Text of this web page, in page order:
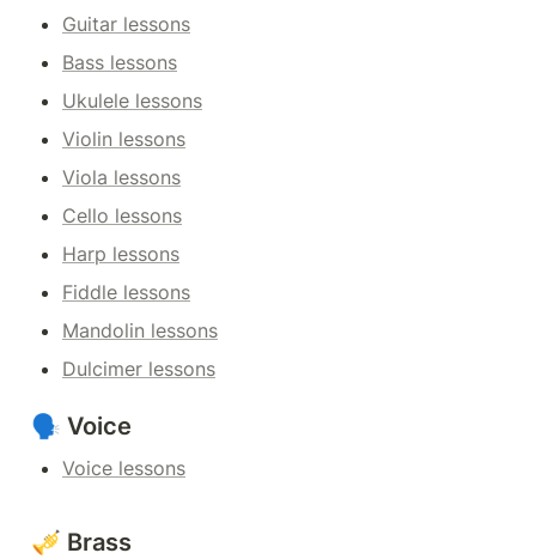
Guitar lessons
Bass lessons
Ukulele lessons
Violin lessons
Viola lessons
Cello lessons
Harp lessons
Fiddle lessons
Mandolin lessons
Dulcimer lessons
🗣️ Voice
Voice lessons
🎺 Brass